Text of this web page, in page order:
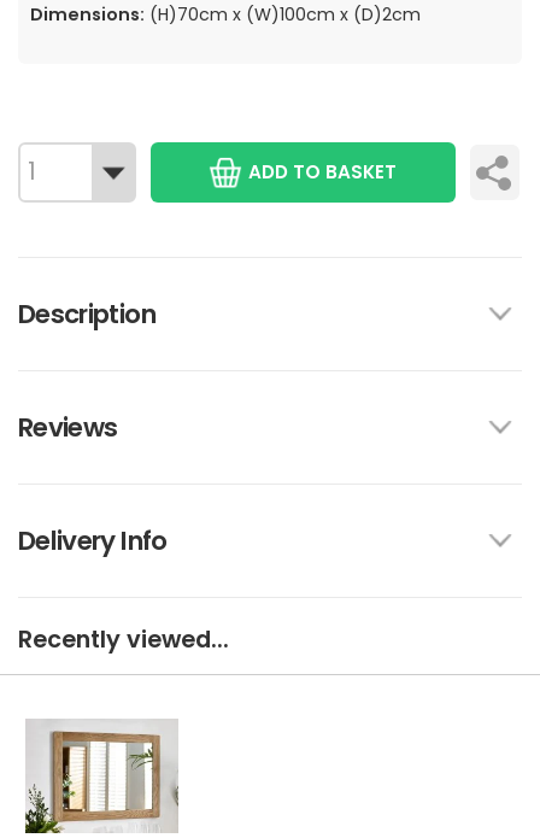
Dimensions: (H)70cm x (W)100cm x (D)2cm
ADD TO BASKET
Description
Reviews
Delivery Info
Recently viewed...